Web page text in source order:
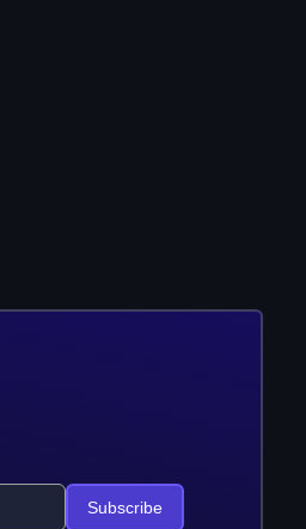
Subscribe